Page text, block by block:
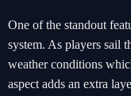
One of the standout
system. As players sail
weather conditions
aspect adds an extra